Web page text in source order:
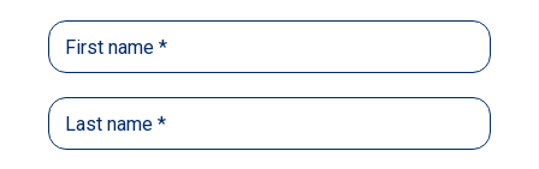
the most recent strategic phase has been
about growth for greater impact. It’s been a big
learning curve. We have been able to attract a
highly skilled board and extraordinary advisory
councils. It was our patron David Gonski’s
curious question in 2018 that ignited us on this